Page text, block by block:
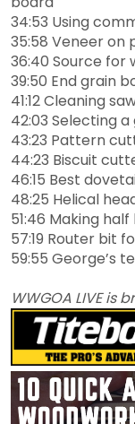
34:53 Using
35:58 Veneer on
36:40 Source for
39:50 End grain
41:12 Cleaning
42:03 Selecting a
43:23 Pattern
44:23 Biscuit
46:15 Best
48:25 Helical
51:46 Making
57:19 Router bit
59:55 George’s
WWGOA LIVE is